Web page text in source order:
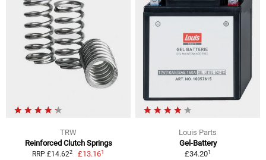
TRW
Reinforced Clutch Springs
RRP £14.622 £13.161
Louis Parts
Gel-Battery
£34.201